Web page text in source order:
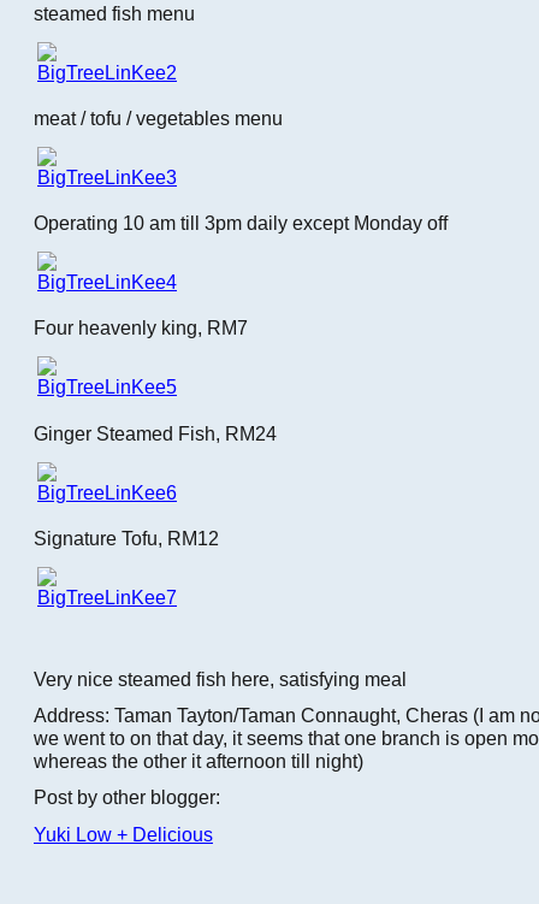
steamed fish menu
meat / tofu / vegetables menu
Operating 10 am till 3pm daily except Monday off
Four heavenly king, RM7
Ginger Steamed Fish, RM24
Signature Tofu, RM12
Very nice steamed fish here, satisfying meal
Address: Taman Tayton/Taman Connaught, Cheras (I am
we went to on that day, it seems that one branch is open
whereas the other it afternoon till night)
Post by other blogger:
Yuki Low + Delicious